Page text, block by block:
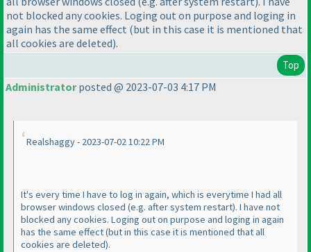
not blocked any cookies. Loging out on purpose and loging in
again has the same effect (but in this case it is mentioned that
all cookies are deleted).
Top
Administratorposted @ 2023-07-03 4:17 PM
Realshaggy - 2023-07-02 10:22 PM
It's every time I have to log in again, which is everytime I had all
browser windows closed (e.g. after system restart). I have not
blocked any cookies. Loging out on purpose and loging in again
has the same effect(but in this case it is mentioned that all
cookies are deleted).